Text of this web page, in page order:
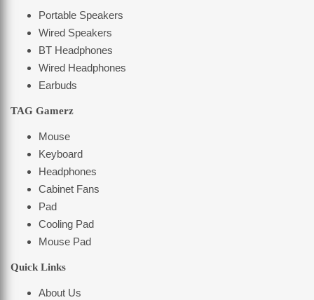
Portable Speakers
Wired Speakers
BT Headphones
Wired Headphones
Earbuds
TAG Gamerz
Mouse
Keyboard
Headphones
Cabinet Fans
Pad
Cooling Pad
Mouse Pad
Quick Links
About Us